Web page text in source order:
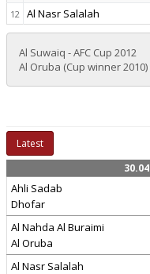
12 Al Nasr Salalah
Al Suwaiq - AFC Cup 2012
Al Oruba (Cup winner 2010)
Latest
Ahli Sadab
Dhofar
Al Nahda Al Buraimi
Al Oruba
Al Nasr Salalah